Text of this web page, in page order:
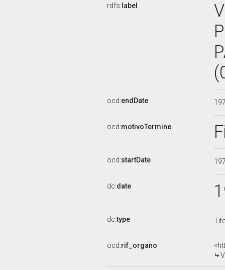
rdfs: label
ocd:endDate
ocd:motivoTermine
ocd:startDate
dc:date
dc:type
ocd:rif_organo